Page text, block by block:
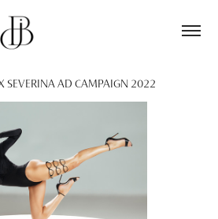
SEVERINA AD CAMPAIGN 2022